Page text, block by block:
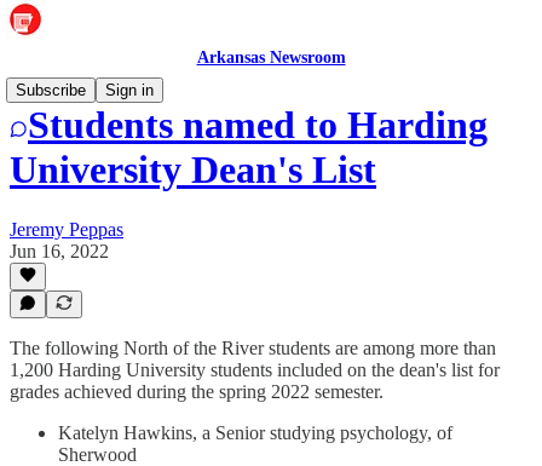
Arkansas Newsroom
Subscribe
Sign in
Students named to Harding
University Dean's List
Jeremy Peppas
Jun 16, 2022
The following North of the River students are among more than
1,200 Harding University students included on the dean's list for
grades achieved during the spring 2022 semester.
Katelyn Hawkins, a Senior studying psychology, of
Sherwood